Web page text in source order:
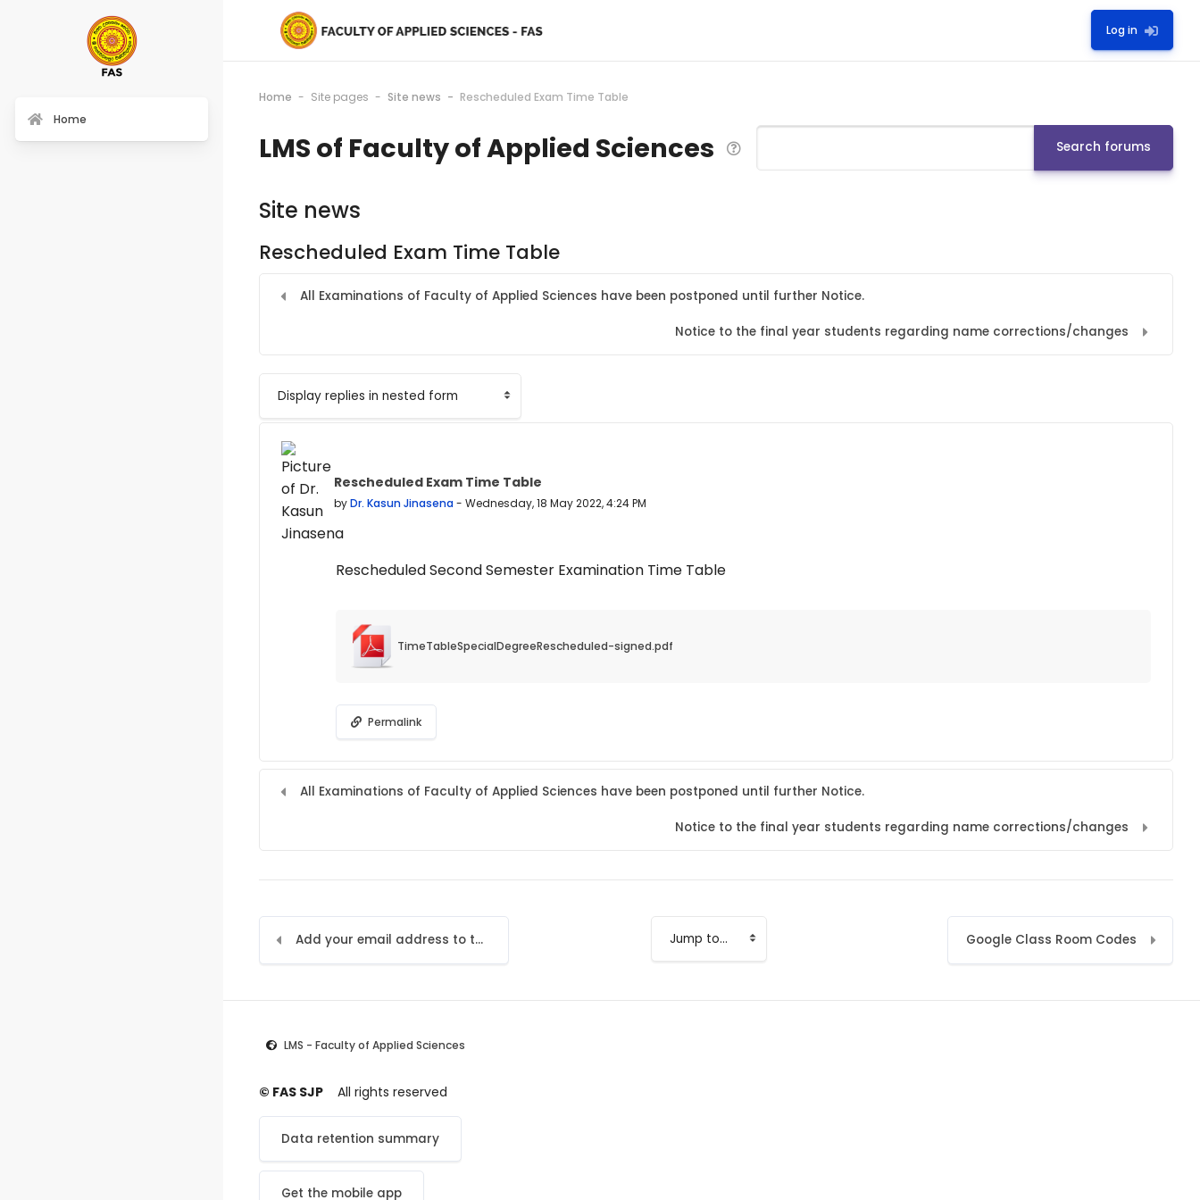
Log in
Home Site pages Site news Rescheduled Exam Time Table
LMS of Faculty of Applied Sciences Search Search forums
Site news
Rescheduled Exam Time Table
All Examinations of Faculty of Applied Sciences have been postponed until further Notice.
Notice to the final year students regarding name corrections/changes
Display mode
Rescheduled Exam Time Table
byDr. Kasun Jinasena- Wednesday, 18 May 2022, 4:24 PM
Number of replies: 0
Rescheduled Second Semester Examination Time Table
TimeTableSpecialDegreeRescheduled-signed.pdf
Permalink
All Examinations of Faculty of Applied Sciences have been postponed until further Notice.
Notice to the final year students regarding name corrections/changes
Add your email address to the LMS Jump to... Google Class Room Codes
Home
LMS - Faculty of Applied Sciences
© FAS SJP All rights reserved
Data retention summary
Get the mobile app